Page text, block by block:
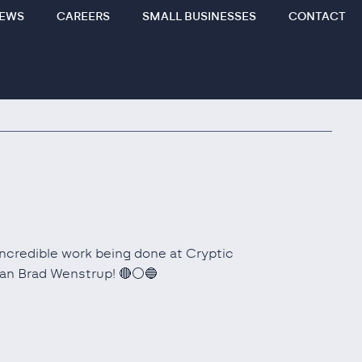
CAREERS SMALL BUSINESSES CONTACT
work being done at Cryptic
Brad Wenstrup! 🔴⚪🔵